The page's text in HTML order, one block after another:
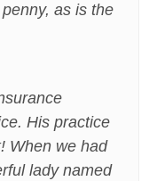
as is the
His practice
When we had
lady named